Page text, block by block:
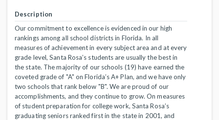
Description
Our commitment to excellence is evidenced in our high
rankings among all school districts in Florida. In all
measures of achievement in every subject area and at every
grade level, Santa Rosa’s students are usually the best in
the state. The majority of our schools (19) have earned the
coveted grade of "A" on Florida’s A+ Plan, and we have only
two schools that rank below "B". We are proud of our
accomplishments, and they continue to grow. On measures
of student preparation for college work, Santa Rosa’s
graduating seniors ranked first in the state in 2001, and